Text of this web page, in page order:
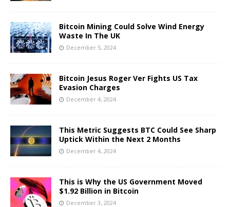
Bitcoin Mining Could Solve Wind Energy
Waste In The UK
December 5, 2024
Bitcoin Jesus Roger Ver Fights US Tax
Evasion Charges
December 4, 2024
This Metric Suggests BTC Could See Sharp
Uptick Within the Next 2 Months
December 4, 2024
This is Why the US Government Moved
$1.92 Billion in Bitcoin
December 3, 2024